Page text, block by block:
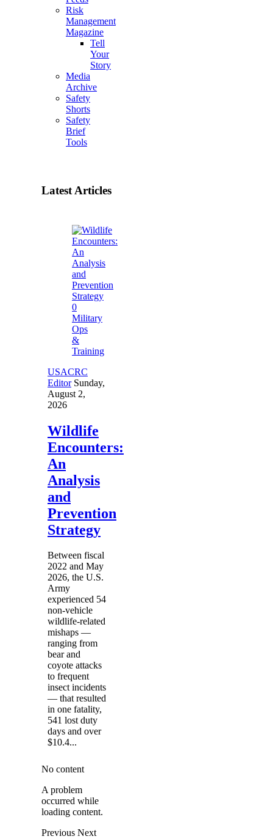
Risk
Management
Magazine
Tell
Your
Story
Media
Archive
Safety
Shorts
Safety
Brief
Tools
Latest Articles
0
Military
Ops
&
Training
USACRC
Editor Sunday,
August 2,
2026
Wildlife
Encounters:
An
Analysis
and
Prevention
Strategy
Between fiscal
2022 and May
2026, the U.S.
Army
experienced 54
non-vehicle
wildlife-related
mishaps —
ranging from
bear and
coyote attacks
to frequent
insect incidents
— that resulted
in one fatality,
541 lost duty
days and over
$10.4...
No content
A problem
occurred while
loading content.
Previous Next